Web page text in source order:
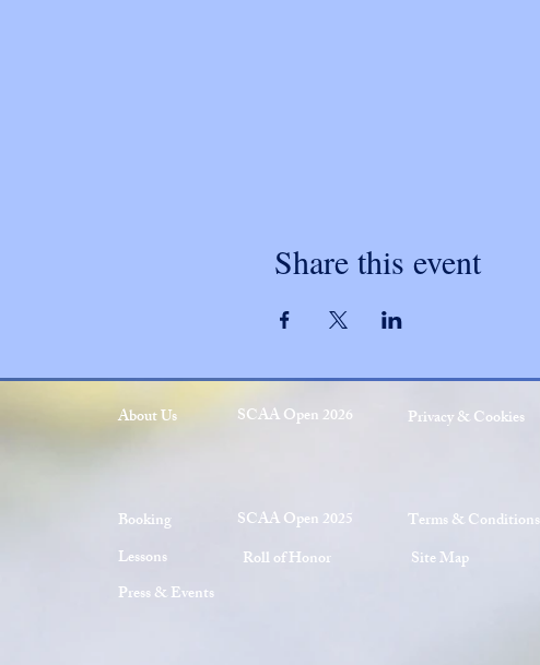
Share this event
About Us SCAA Open 2026 Privacy & Cookies
Booking
Lessons
Press & Events
SCAA Open 2025
Roll of Honor
Site Map
Terms & Conditions